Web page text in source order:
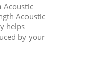
Acoustic
Acoustic
helps
by your